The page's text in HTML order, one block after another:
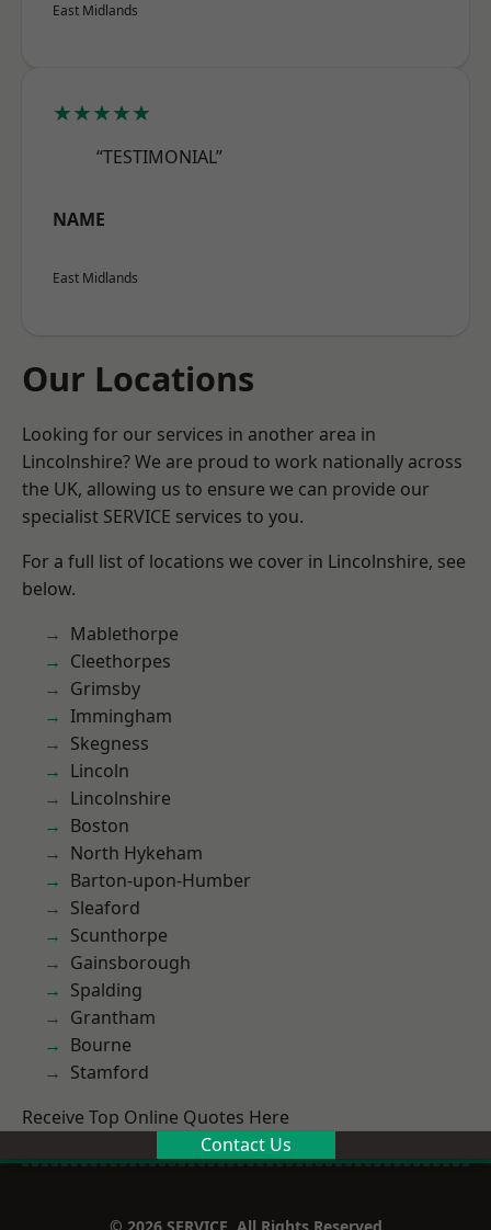
East Midlands
★★★★★
“TESTIMONIAL”
NAME
East Midlands
Our Locations
Looking for our services in another area in
Lincolnshire? We are proud to work nationally across
the UK, allowing us to ensure we can provide our
specialist SERVICE services to you.
For a full list of locations we cover in Lincolnshire, see
below.
Mablethorpe
Cleethorpes
Grimsby
Immingham
Skegness
Lincoln
Lincolnshire
Boston
North Hykeham
Barton-upon-Humber
Sleaford
Scunthorpe
Gainsborough
Spalding
Grantham
Bourne
Stamford
Receive Top Online Quotes Here
Contact Us